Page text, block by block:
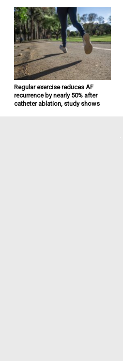
Regular exercise reduces AF
recurrence by nearly 50% after
catheter ablation, study shows